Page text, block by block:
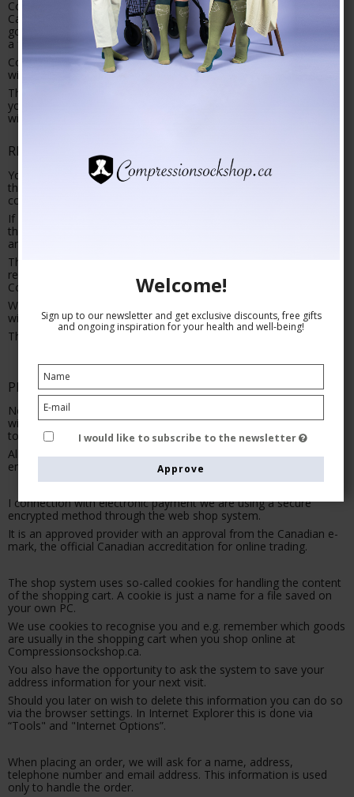
Compressionsockshop.ca accepts payment by Master/VISA-
Card/Paypal. The payment will be debited your account when the
goods are shipped. By payment with Paypal you are charged
a fee of 4%.
Compressionsockshop.ca encrypts all your account information
with the so called SLL (Secure Socket Layer) protocol.
This means that unauthorized people will not be able to decipher
your account number or other information during the transaction
with PBS (a payment business service).
RIGHT OF WITHDRAWAL
You have a 30 day right of withdrawal on the bought items from
the day you receive them, or from the day you receive your order
confirmation should you receive this after the items.
If you choose to exercise you right of withdrawal please return
the goods in the same condition (as can be reasonable expected)
and amount you received them in.
The right of withdrawal can also be exercised by refusing to
receive the items or by returning the goods in person to
Compressionsockshop.ca.
When the returned items have been received and approved, we
will make a repayment to your account within a few days.
The cost of returning the goods falls on you.
PRIVACY
No personal information registered on Compressionsockshop.ca
will at any given point be handed over, sold to or made available
to a third party.
All information is kept securely and is only available to trusted
employees at Compressionsockshop.ca
I connection with electronic payment we are using a secure
encrypted method through the web shop system.
It is an approved provider with an approval from the Canadian e-
mark, the official Canadian accreditation for online trading.
The shop system uses so-called cookies for handling the content
of the shopping cart. A cookie is just a name for a file saved on
your own PC.
We use cookies to recognise you and e.g. remember which goods
are usually in the shopping cart when you shop online at
Compressionsockshop.ca.
You also have the opportunity to ask the system to save your
address information for your next visit.
Should you later on wish to delete this information you can do so
via the browser settings. In Internet Explorer this is done via
“Tools" and "Internet Options”.
When placing an order, we will ask for a name, address,
telephone number and email address. This information is used
only to handle the order.
Welcome!
Sign up to our newsletter and get exclusive discounts, free gifts
and ongoing inspiration for your health and well-being!
I would like to subscribe to the newsletter
Approve